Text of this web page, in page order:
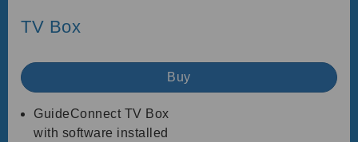
TV Box
Buy
GuideConnect TV Box
with software installed